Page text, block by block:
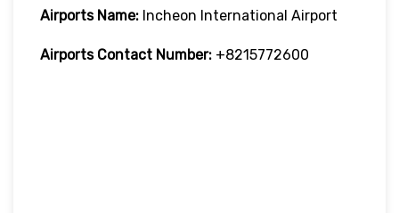
Airports Name: Incheon International Airport
Airports Contact Number: +8215772600